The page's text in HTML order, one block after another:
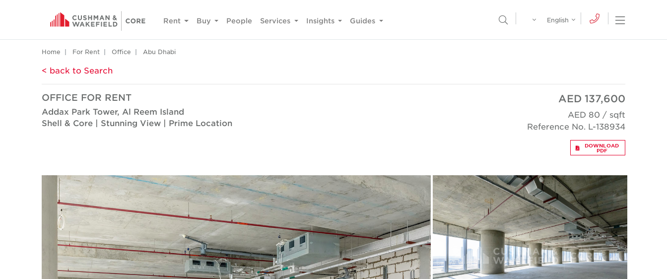
Rent Buy People Services Insights Guides Open
Open Search Menu
English
Home For Rent Office Abu Dhabi
< back to Search
OFFICE FOR RENT
Addax Park Tower, Al Reem Island
Shell & Core | Stunning View | Prime Location
AED 137,600
AED 80 / sqft
Reference No. L-138934
DOWNLOAD
PDF